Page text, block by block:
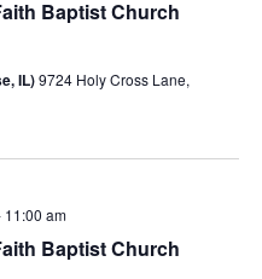
Baptist Church
IL)9724 Holy Cross Lane,
Baptist Church
11:00 am